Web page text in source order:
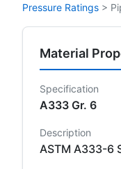
Pressure Ratings >
Material
Specification
A333 Gr. 6
Description
ASTM A333-6